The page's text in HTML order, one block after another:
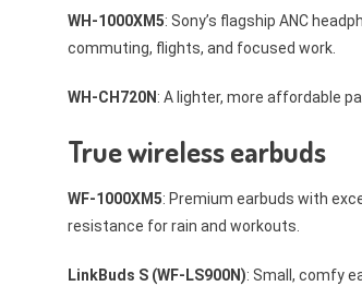
WH-1000XM5: Sony’s flagship ANC
commuting, flights, and focused work.
WH-CH720N : A lighter, more affordable
True wireless earbuds
WF-1000XM5: Premium earbuds with
resistance for rain and workouts.
LinkBuds S (WF-LS900N): Small, comfy